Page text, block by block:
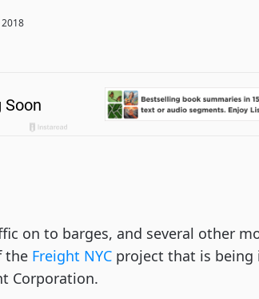
on to barges, and several other
the Freight NYC project that is being
Corporation.